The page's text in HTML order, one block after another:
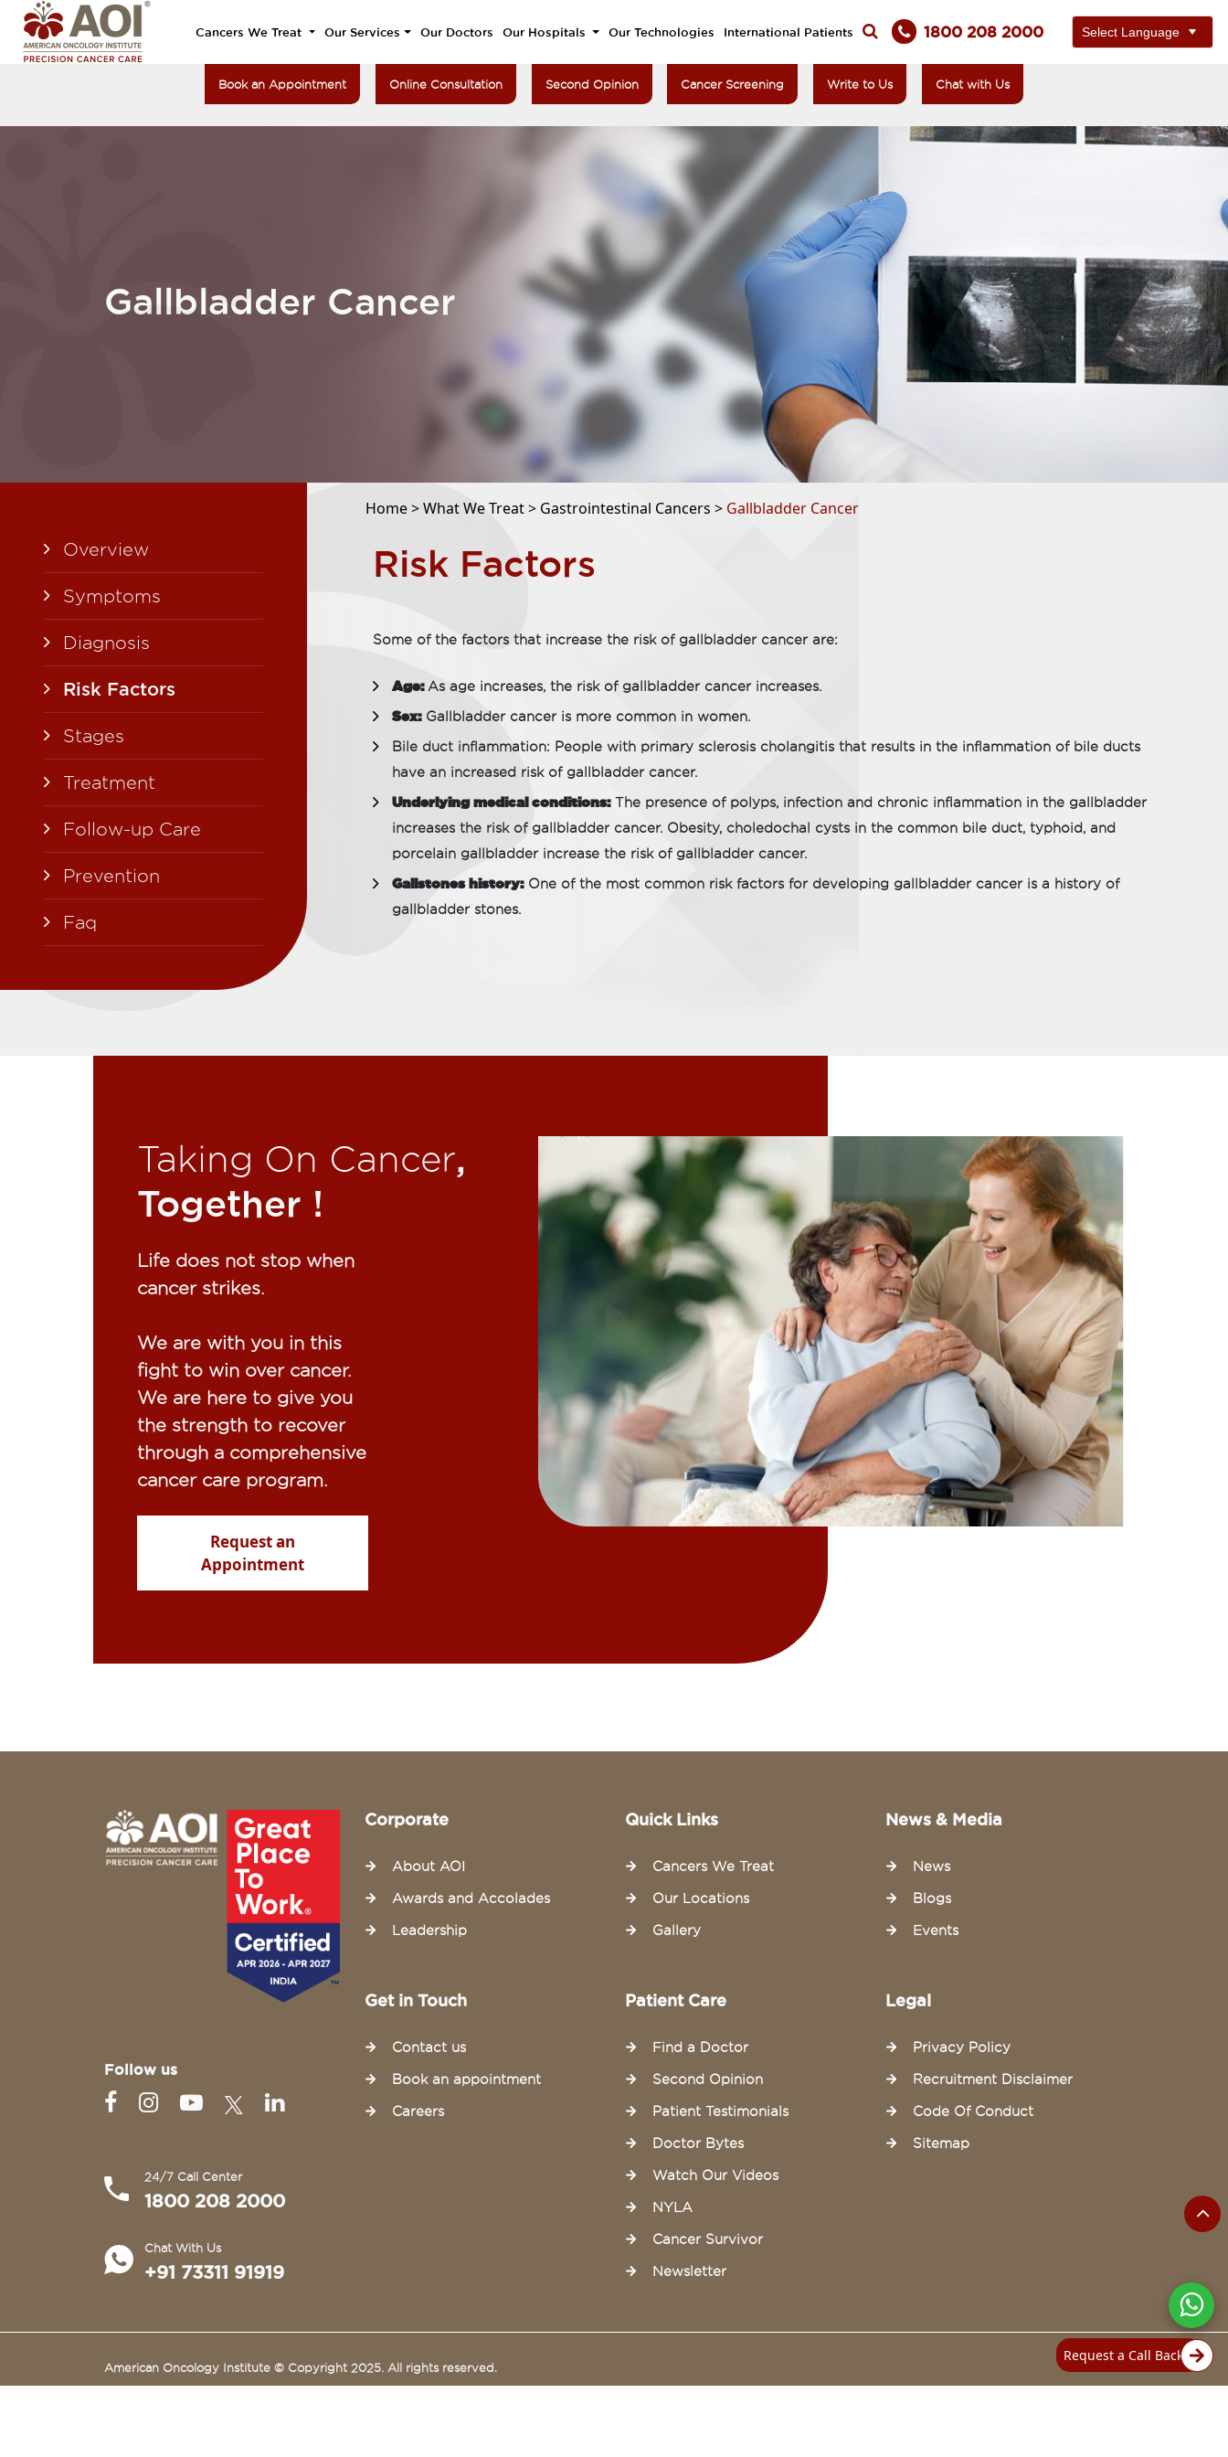
Cancers We Treat Our Services Our Doctors Our Hospitals Our Technologies International Patients 1800 208 2000
Book an Appointment Online Consultation Second Opinion Cancer Screening Write to Us Chat with Us
Gallbladder Cancer
Overview
Symptoms
Diagnosis
Risk Factors
Stages
Treatment
Follow-up Care
Prevention
Faq
Home >What We Treat > Gastrointestinal Cancers > Gallbladder Cancer
Risk Factors
Some of the factors that increase the risk of gallbladder cancer are:
Age: As age increases, the risk of gallbladder cancer increases.
Sex:Gallbladder cancer is more common in women.
Bile duct inflammation: People with primary sclerosis cholangitis that results in the inflammation of bile ducts
have an increased risk of gallbladder cancer.
Underlying medical conditions:The presence of polyps, infection and chronic inflammation in the gallbladder
increases the risk of gallbladder cancer. Obesity, choledochal cysts in the common bile duct, typhoid, and
porcelain gallbladder increase the risk of gallbladder cancer.
Gallstones history:One of the most common risk factors for developing gallbladder cancer is a history of
gallbladder stones.
Taking On Cancer,
Together !​
Life does not stop when
cancer strikes.​
We are with you in this
fight to win over cancer.
We are here to give you
the strength to recover
through a comprehensive
cancer care program.
Request an
Appointment
Follow us
24/7 Call Center
1800 208 2000
Chat With Us
+91 73311 91919
Corporate
About AOI
Awards and Accolades
Leadership
Quick Links
Cancers We Treat
Our Locations
Gallery
News & Media
News
Blogs
Events
Get in Touch
Contact us
Book an appointment
Careers
Patient Care
Find a Doctor
Second Opinion
Patient Testimonials
Doctor Bytes
Watch Our Videos
NYLA
Cancer Survivor
Newsletter
Legal
Privacy Policy
Recruitment Disclaimer
Code Of Conduct
Sitemap
American Oncology Institute © Copyright 2025. All rights reserved.
Request a Call Back